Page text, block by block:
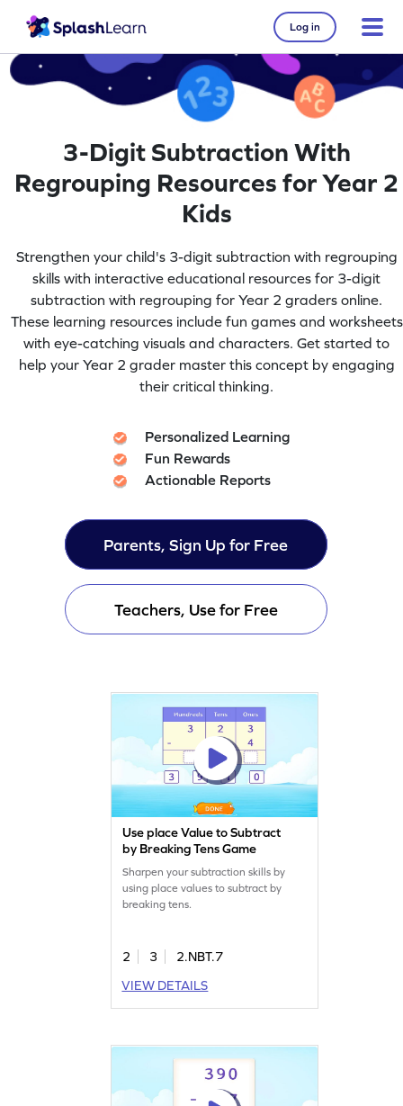
Log in
3-Digit Subtraction With
Regrouping Resources for Year 2
Kids
Strengthen your child's 3-digit subtraction with regrouping
skills with interactive educational resources for 3-digit
subtraction with regrouping for Year 2 graders online.
These learning resources include fun games and worksheets
with eye-catching visuals and characters. Get started to
help your Year 2 grader master this concept by engaging
their critical thinking.
Personalized Learning
Fun Rewards
Actionable Reports
Parents, Sign Up for Free
Teachers, Use for Free
Use place Value to Subtract
by Breaking Tens Game
Sharpen your subtraction skills by
using place values to subtract by
breaking tens.
2 3
2.NBT.7
VIEW DETAILS